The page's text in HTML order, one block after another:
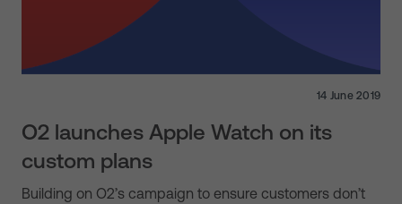
14 June 2019
O2 launches Apple Watch on its
custom plans
Building on O2’s campaign to ensure customers don’t